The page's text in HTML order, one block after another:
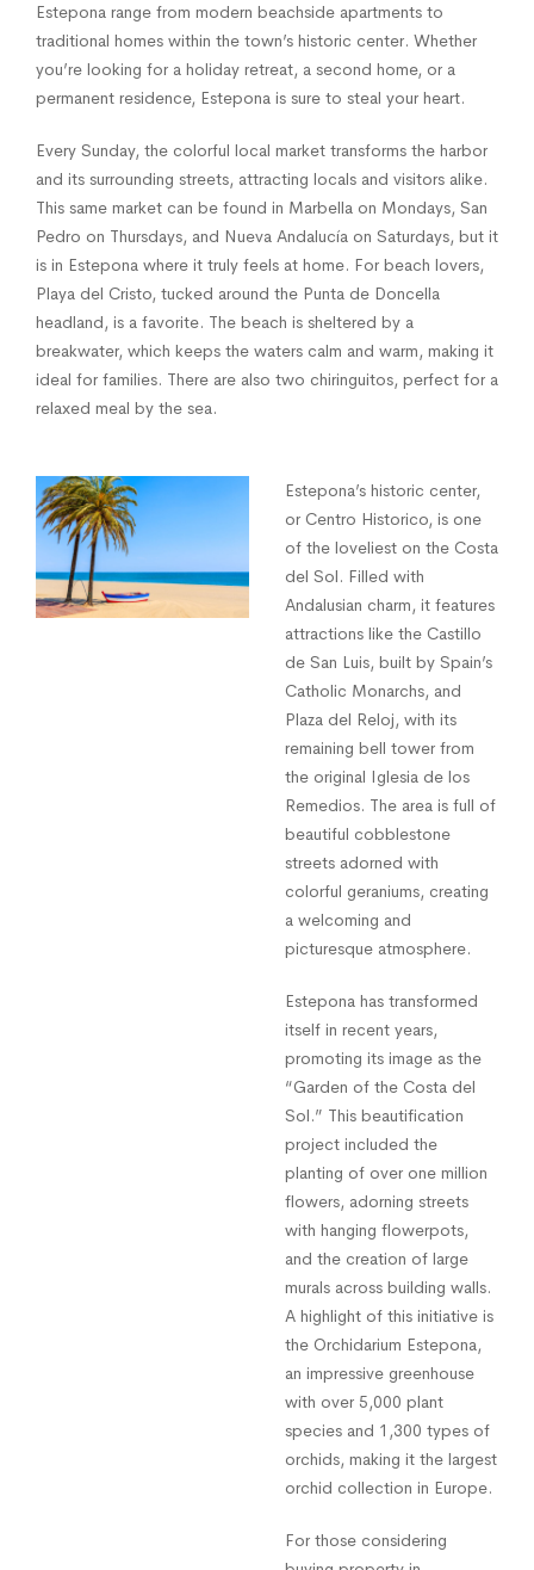
Estepona range from modern beachside apartments to
traditional homes within the town’s historic center. Whether
you’re looking for a holiday retreat, a second home, or a
permanent residence, Estepona is sure to steal your heart.
Every Sunday, the colorful local market transforms the harbor
and its surrounding streets, attracting locals and visitors alike.
This same market can be found in Marbella on Mondays, San
Pedro on Thursdays, and Nueva Andalucía on Saturdays, but it
is in Estepona where it truly feels at home. For beach lovers,
Playa del Cristo, tucked around the Punta de Doncella
headland, is a favorite. The beach is sheltered by a
breakwater, which keeps the waters calm and warm, making it
ideal for families. There are also two chiringuitos, perfect for a
relaxed meal by the sea.
Estepona’s historic center,
or Centro Historico, is one
of the loveliest on the Costa
del Sol. Filled with
Andalusian charm, it features
attractions like the Castillo
de San Luis, built by Spain’s
Catholic Monarchs, and
Plaza del Reloj, with its
remaining bell tower from
the original Iglesia de los
Remedios. The area is full of
beautiful cobblestone
streets adorned with
colorful geraniums, creating
a welcoming and
picturesque atmosphere.
Estepona has transformed
itself in recent years,
promoting its image as the
“Garden of the Costa del
Sol.” This beautification
project included the
planting of over one million
flowers, adorning streets
with hanging flowerpots,
and the creation of large
murals across building walls.
A highlight of this initiative is
the Orchidarium Estepona,
an impressive greenhouse
with over 5,000 plant
species and 1,300 types of
orchids, making it the largest
orchid collection in Europe.
For those considering